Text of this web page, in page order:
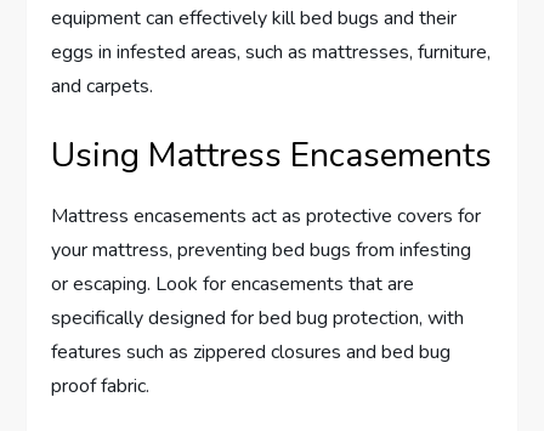
equipment can effectively kill bed bugs and their
eggs in infested areas, such as mattresses, furniture,
and carpets.
Using Mattress Encasements
Mattress encasements act as protective covers for
your mattress, preventing bed bugs from infesting
or escaping. Look for encasements that are
specifically designed for bed bug protection, with
features such as zippered closures and bed bug
proof fabric.